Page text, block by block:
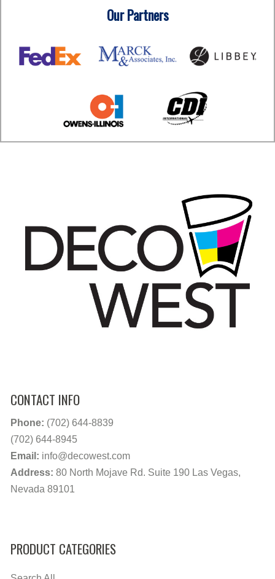
Our Partners
CONTACT INFO
Phone: (702) 644-8839
(702) 644-8945
Email: info@decowest.com
Address: 80 North Mojave Rd. Suite 190 Las Vegas,
Nevada 89101
PRODUCT CATEGORIES